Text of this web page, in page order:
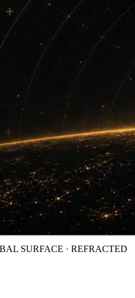
SURFACE · REFRACTED